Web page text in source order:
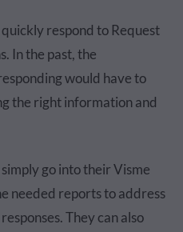
respond to Request
In the past, the
would have to
the right information and
go into their Visme
needed reports to address
They can also